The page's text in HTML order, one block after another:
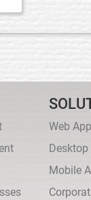
Web
Desktop
Mobile